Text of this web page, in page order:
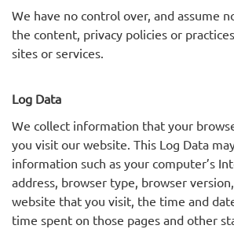
We have no control over, and assume
the content, privacy policies or
sites or services.
Log Data
We collect information that your
you visit our website. This Log Data
information such as your computer’s
address, browser type, browser
website that you visit, the time and
time spent on those pages and other